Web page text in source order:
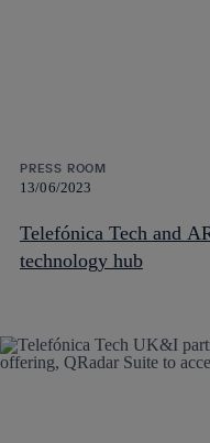
PRESS ROOM
13/06/2023
Telefónica Tech and
technology hub